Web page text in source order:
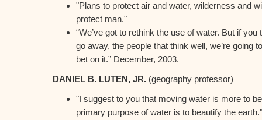
"Plans to protect air and water, wilderness and
protect man."
“We’ve got to rethink the use of water. But if you
go away, the people that think well, we’re going
bet on it.” December, 2003.
DANIEL B. LUTEN, JR. (geography professor)
"I suggest to you that moving water is more to
primary purpose of water is to beautify the earth."